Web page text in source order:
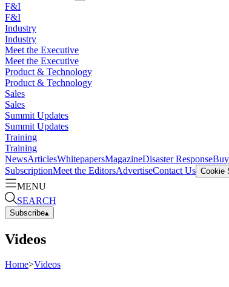
F&I
F&I
Industry
Industry
Meet the Executive
Meet the Executive
Product & Technology
Product & Technology
Sales
Sales
Summit Updates
Summit Updates
Training
Training
NewsArticlesWhitepapersMagazineDisaster Response
SubscriptionMeet the EditorsAdvertiseContact Us Cookie
MENU
SEARCH
Subscribe▴
Videos
Home>Videos